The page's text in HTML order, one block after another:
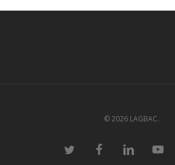
© 2026 LAGBAC.
twitter facebooklinkedin youtube